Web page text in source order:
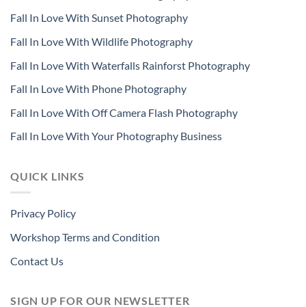
Fall In Love With Sunset Photography
Fall In Love With Wildlife Photography
Fall In Love With Waterfalls Rainforst Photography
Fall In Love With Phone Photography
Fall In Love With Off Camera Flash Photography
Fall In Love With Your Photography Business
QUICK LINKS
Privacy Policy
Workshop Terms and Condition
Contact Us
SIGN UP FOR OUR NEWSLETTER